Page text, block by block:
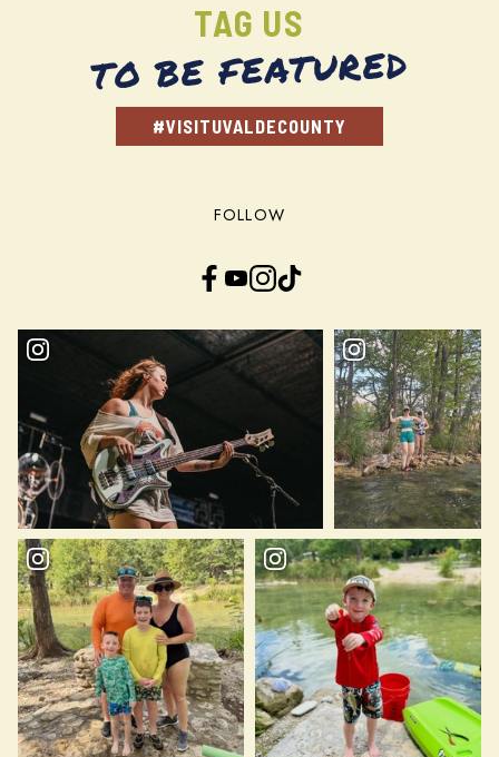
TAG US
TO BE FEATURED
#VISITUVALDECOUNTY
FOLLOW
Facebook YouTube InstagramTikTok